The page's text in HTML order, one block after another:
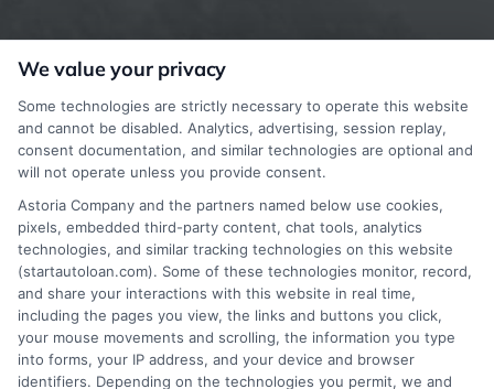
StartAutoLoan.com does not offer loans,
mortgages, insurance or other types of financial and
insurance services. StartAutoLoan.com is not a
lender or a mortgage broker. StartAutoLoan.com is
a website that provides information about financial
and insurance products and services and does not
offer insurance, loans or mortgages directly or
We value your privacy
Some technologies are strictly necessary to operate this website
and cannot be disabled. Analytics, advertising, session replay,
consent documentation, and similar technologies are optional and
will not operate unless you provide consent.
Astoria Company and the partners named below use cookies,
pixels, embedded third-party content, chat tools, analytics
technologies, and similar tracking technologies on this website
(startautoloan.com). Some of these technologies monitor, record,
and share your interactions with this website in real time,
including the pages you view, the links and buttons you click,
your mouse movements and scrolling, the information you type
into forms, your IP address, and your device and browser
identifiers. Depending on the technologies you permit, we and